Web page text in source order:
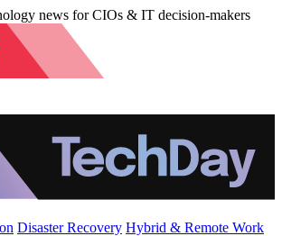
news for CIOs & IT decision-makers
Disaster Recovery Hybrid & Remote Work